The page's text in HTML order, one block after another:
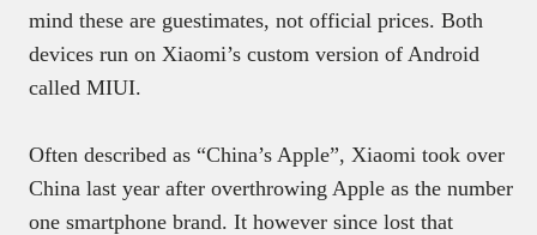
mind these are guestimates, not official prices. Both
devices run on Xiaomi’s custom version of Android
called MIUI.
Often described as “China’s Apple”, Xiaomi took over
China last year after overthrowing Apple as the number
one smartphone brand. It however since lost that